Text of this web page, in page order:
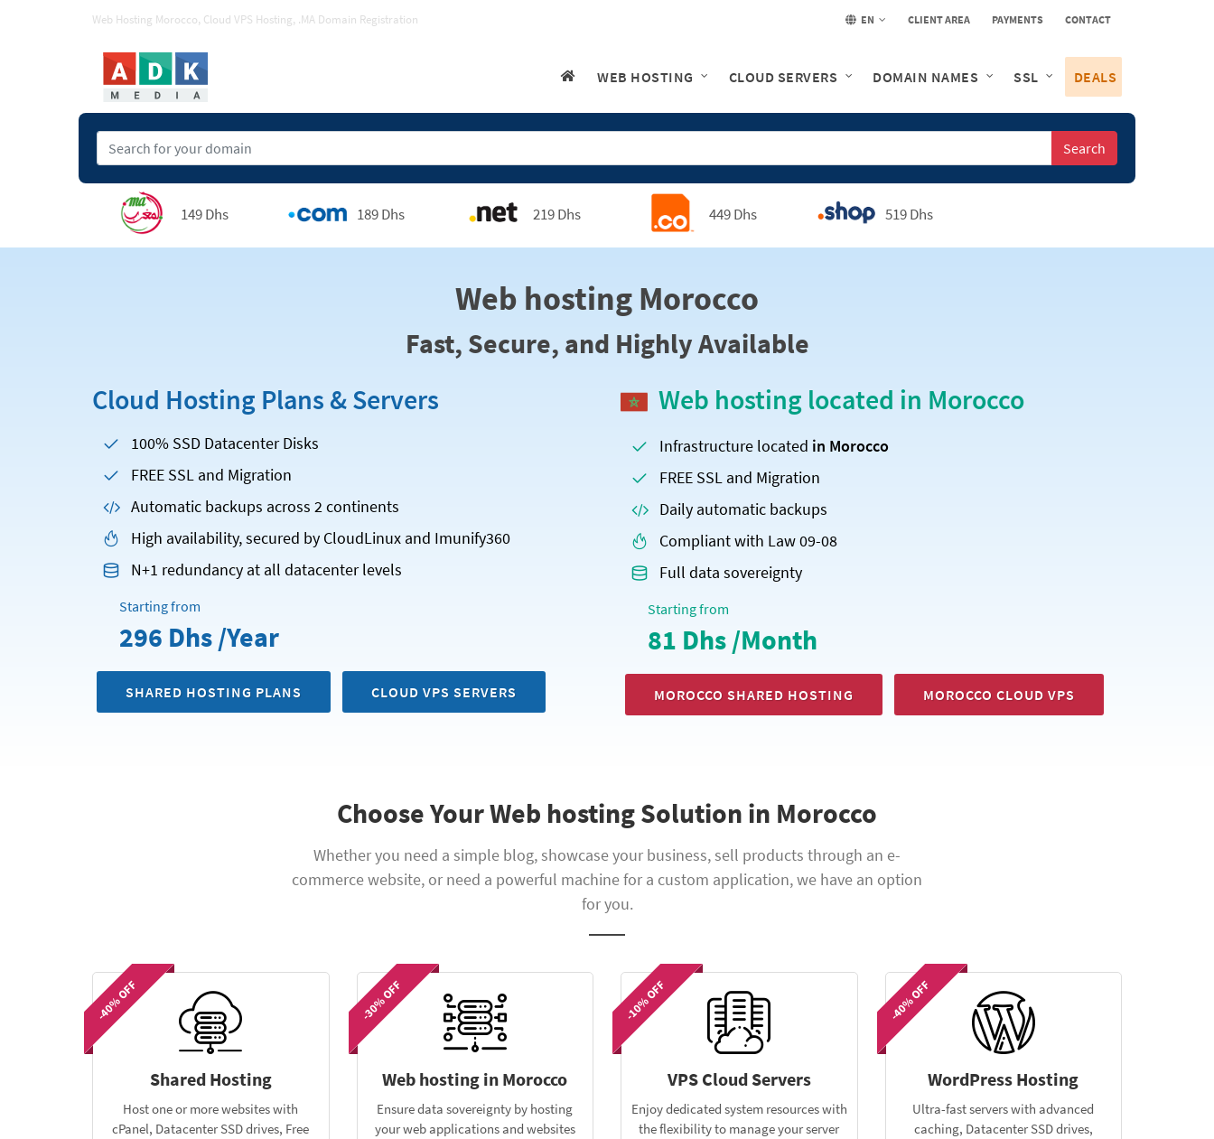
Web Hosting Morocco, Cloud VPS Hosting, .MA Domain Registration EN CLIENT AREA PAYMENTS CONTACT
WEB HOSTING CLOUD SERVERS DOMAIN NAMES SSL DEALS
Search
149 Dhs 189 Dhs 219 Dhs 449 Dhs 519 Dhs
Web hosting Morocco
Fast, Secure, and Highly Available
Cloud Hosting Plans & Servers
100% SSD Datacenter Disks
FREE SSL and Migration
Automatic backups across 2 continents
High availability, secured by CloudLinux and Imunify360
N+1 redundancy at all datacenter levels
Starting from
296 Dhs /Year
SHARED HOSTING PLANS CLOUD VPS SERVERS
Web hosting located in Morocco
Infrastructure located in Morocco
FREE SSL and Migration
Daily automatic backups
Compliant with Law 09-08
Full data sovereignty
Starting from
81 Dhs /Month
MOROCCO SHARED HOSTING MOROCCO CLOUD VPS
Choose Your Web hosting Solution in Morocco
Whether you need a simple blog, showcase your business, sell products through an e-
commerce website, or need a powerful machine for a custom application, we have an option
for you.
-40% OFF
Shared Hosting
Host one or more websites with
cPanel, Datacenter SSD drives, Free
-30% OFF
Web hosting in Morocco
Ensure data sovereignty by hosting
your web applications and websites
-10% OFF
VPS Cloud Servers
Enjoy dedicated system resources with
the flexibility to manage your server
-40% OFF
WordPress Hosting
Ultra-fast servers with advanced
caching, Datacenter SSD drives,